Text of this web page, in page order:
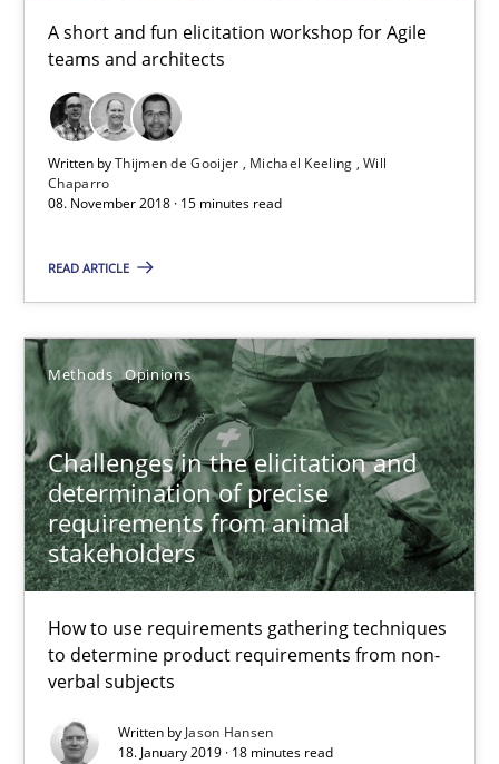
A short and fun elicitation workshop for Agile
teams and architects
Written byThijmen de Gooijer Michael Keeling Will
Chaparro
08. November 2018 · 15 minutes read
READ ARTICLE
Methods Opinions
Challenges in the elicitation and
determination of precise
requirements from animal
stakeholders
How to use requirements gathering techniques
to determine product requirements from non-
verbal subjects
Written by Jason Hansen
18. January 2019 · 18 minutes read
Discover Quality Requirements with the Mini-QAW
A short and fun elicitation workshop for Agile teams and
Michael Keeling
Will Chaparro
08.11.2018
15 minutes
Challenges in the elicitation and determination of